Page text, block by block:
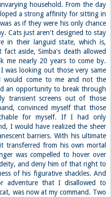
household. From the day
a strong affinity for sitting in
as if they were his only chance
Cats just aren't designed to stay
in their languid state, which is,
aside, Simba's death allowed
me nearly 20 years to come by.
looking out those very same
would come to me and not the
an opportunity to break through
transient screens out of those
convinced myself that those
for myself. If I had only
I would have realized the sheer
barriers. With his ultimate
transferred from his own mortal
was compelled to hover over
and deny him of that right to
of his figurative shackles. And
adventure that I disallowed to
was now at my command. Two